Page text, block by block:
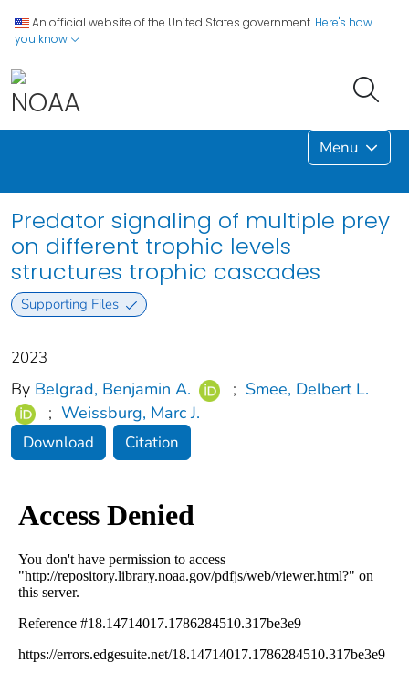
An official website of the United States government. Here's how
you know
Menu
Predator signaling of multiple prey
on different trophic levels
structures trophic cascades
Supporting Files
2023
By Belgrad, Benjamin A. ; Smee, Delbert L.
; Weissburg, Marc J.
Download Citation